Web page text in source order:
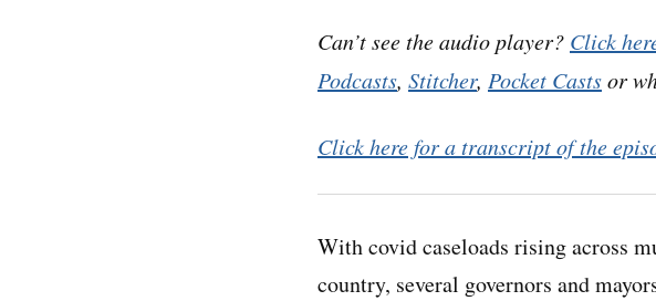
Can’t see the audio player? Click
Podcasts, Stitcher, Pocket Castsor
Click here for a transcript of the
With covid caseloads rising across
country, several governors and